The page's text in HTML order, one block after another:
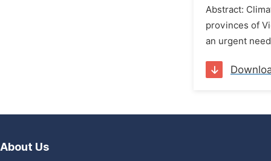
Abstract:
provinces of
an urgent
About Us